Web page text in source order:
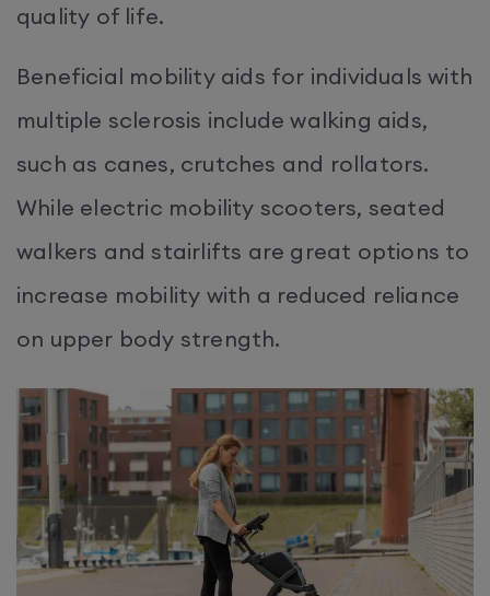
quality of life.
Beneficial mobility aids for individuals with
multiple sclerosis include walking aids,
such as canes, crutches and rollators.
While electric mobility scooters, seated
walkers and stairlifts are great options to
increase mobility with a reduced reliance
on upper body strength.